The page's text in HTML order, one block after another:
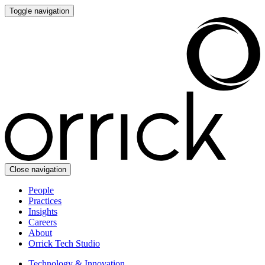
Toggle navigation
Close navigation
People
Practices
Insights
Careers
About
Orrick Tech Studio